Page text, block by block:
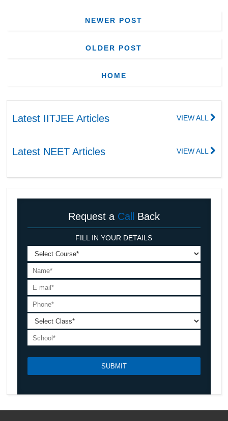
NEWER POST
OLDER POST
HOME
Latest IITJEE Articles VIEW ALL
Latest NEET Articles VIEW ALL
Request a Call Back
FILL IN YOUR DETAILS